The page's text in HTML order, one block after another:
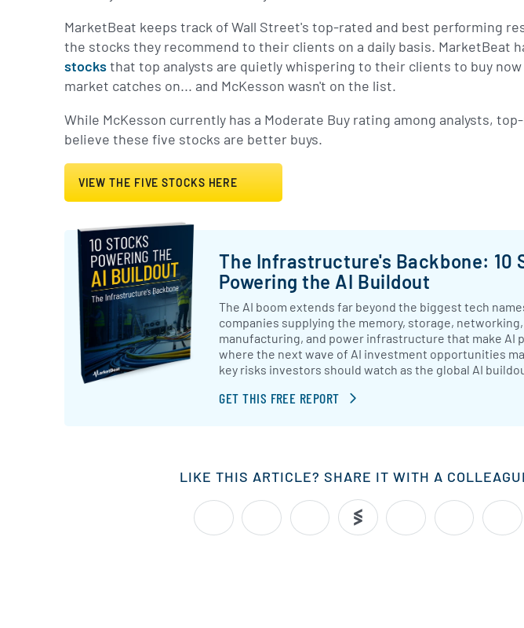
MarketBeat keeps track of Wall Street's top-rated and best performing
the stocks they recommend to their clients on a daily basis. MarketBeat
stocksthat top analysts are quietly whispering to their clients to buy
market catches on... and McKesson wasn't on the list.
While McKesson currently has a Moderate Buy rating among analysts,
believe these five stocks are better buys.
VIEW THE FIVE STOCKS HERE
The Infrastructure's Backbone: 10
Powering the AI Buildout
The AI boom extends far beyond the biggest tech
companies supplying the memory, storage,
manufacturing, and power infrastructure that make AI
where the next wave of AI investment opportunities
key risks investors should watch as the global AI
GET THIS FREE REPORT
LIKE THIS ARTICLE? SHARE IT WITH A